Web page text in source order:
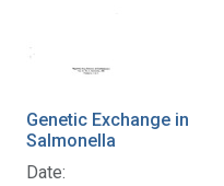
Genetic Exchange in
Salmonella
Date: